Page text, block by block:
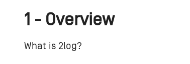
1 - Overview
What is 2log?